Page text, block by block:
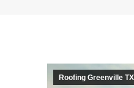
Roofing Greenville TX